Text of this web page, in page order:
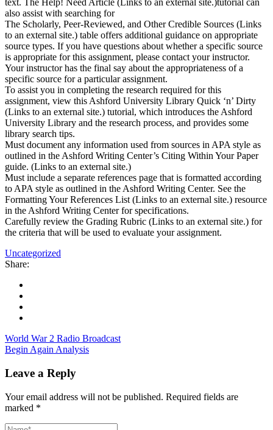
text. The Help! Need Article (Links to an external site.)tutorial can
also assist with searching for
The Scholarly, Peer-Reviewed, and Other Credible Sources (Links
to an external site.) table offers additional guidance on appropriate
source types. If you have questions about whether a specific source
is appropriate for this assignment, please contact your instructor.
Your instructor has the final say about the appropriateness of a
specific source for a particular assignment.
To assist you in completing the research required for this
assignment, view this Ashford University Library Quick ‘n’ Dirty
(Links to an external site.) tutorial, which introduces the Ashford
University Library and the research process, and provides some
library search tips.
Must document any information used from sources in APA style as
outlined in the Ashford Writing Center’s Citing Within Your Paper
guide. (Links to an external site.)
Must include a separate references page that is formatted according
to APA style as outlined in the Ashford Writing Center. See the
Formatting Your References List (Links to an external site.) resource
in the Ashford Writing Center for specifications.
Carefully review the Grading Rubric (Links to an external site.) for
the criteria that will be used to evaluate your assignment.
Uncategorized
Share:
World War 2 Radio Broadcast
Begin Again Analysis
Leave a Reply
Your email address will not be published. Required fields are
marked *